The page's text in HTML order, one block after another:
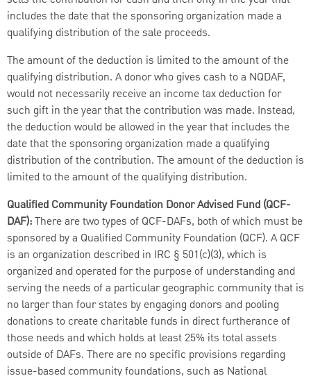
includes the date that the sponsoring organization made a
qualifying distribution of the sale proceeds.
The amount of the deduction is limited to the amount of the
qualifying distribution. A donor who gives cash to a NQDAF,
would not necessarily receive an income tax deduction for
such gift in the year that the contribution was made. Instead,
the deduction would be allowed in the year that includes the
date that the sponsoring organization made a qualifying
distribution of the contribution. The amount of the deduction is
limited to the amount of the qualifying distribution.
Qualified Community Foundation Donor Advised Fund (QCF-
DAF):There are two types of QCF-DAFs, both of which must be
sponsored by a Qualified Community Foundation (QCF). A QCF
is an organization described in IRC § 501(c)(3), which is
organized and operated for the purpose of understanding and
serving the needs of a particular geographic community that is
no larger than four states by engaging donors and pooling
donations to create charitable funds in direct furtherance of
those needs and which holds at least 25% its total assets
outside of DAFs. There are no specific provisions regarding
issue-based community foundations, such as National